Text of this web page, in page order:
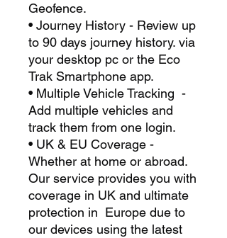
Geofence.
• Journey History - Review up
to 90 days journey history. via
your desktop pc or the Eco
Trak Smartphone app.
• Multiple Vehicle Tracking -
Add multiple vehicles and
track them from one login.
• UK & EU Coverage -
Whether at home or abroad.
Our service provides you with
coverage in UK and ultimate
protection in Europe due to
our devices using the latest